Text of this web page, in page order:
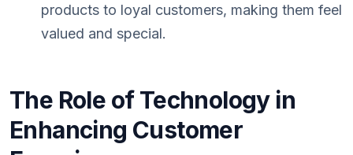
products to loyal customers, making them feel
valued and special.
The Role of Technology in
Enhancing Customer